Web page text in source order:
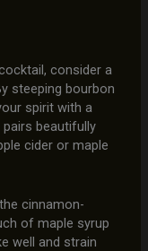
consider a
steeping bourbon
spirit with a
beautifully
cider or maple
cinnamon-
of maple syrup
well and strain